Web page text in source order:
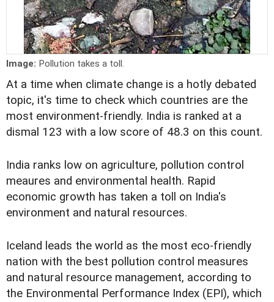
Image: Pollution takes a toll.
At a time when climate change is a hotly debated
topic, it's time to check which countries are the
most environment-friendly. India is ranked at a
dismal 123 with a low score of 48.3 on this count.
India ranks low on agriculture, pollution control
meaures and environmental health. Rapid
economic growth has taken a toll on India's
environment and natural resources.
Iceland leads the world as the most eco-friendly
nation with the best pollution control measures
and natural resource management, according to
the Environmental Performance Index (EPI), which